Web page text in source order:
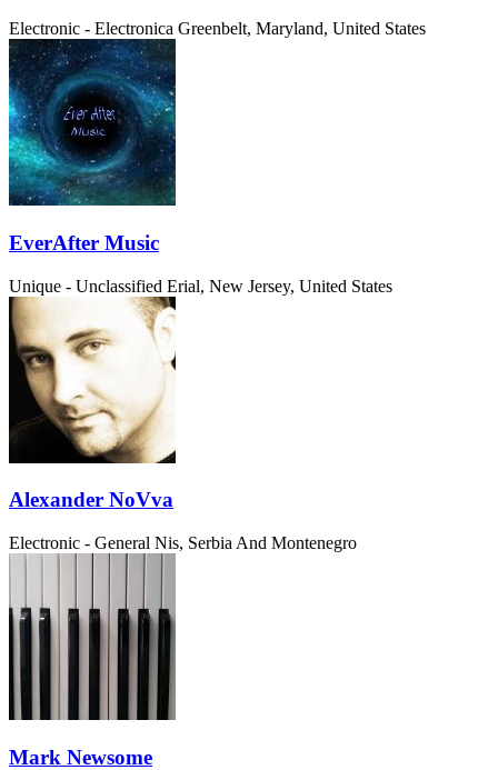
Electronic - Electronica Greenbelt, Maryland, United States
EverAfter Music
Unique - Unclassified Erial, New Jersey, United States
Alexander NoVva
Electronic - General Nis, Serbia And Montenegro
Mark Newsome